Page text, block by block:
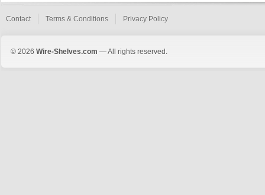
Contact Terms & Conditions Privacy Policy
© 2026 Wire-Shelves.com — All rights reserved.